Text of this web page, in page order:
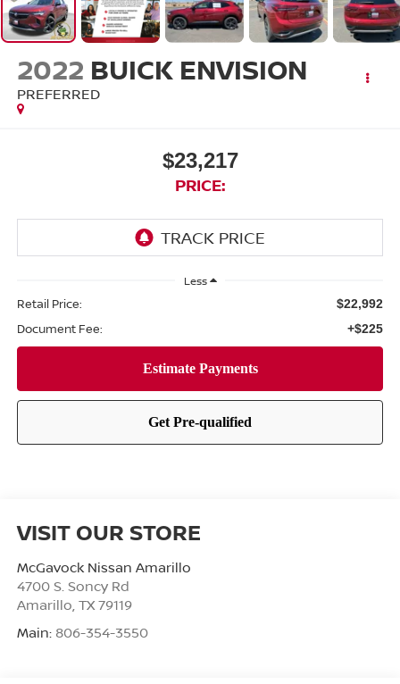
2022 BUICK ENVISION
PREFERRED
$23,217
PRICE:
Less
Retail Price: $22,992
Document Fee: +$225
VISIT OUR STORE
McGavock Nissan Amarillo
4700 S. Soncy Rd
Amarillo, TX 79119
Main: 806-354-3550